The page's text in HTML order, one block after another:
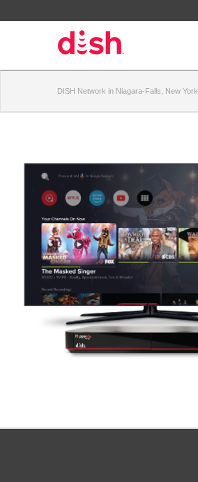
DISH Network in Niagara-Falls, New York